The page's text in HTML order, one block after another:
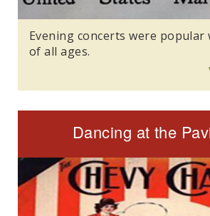
Evening concerts were
of all ages.
Dancing at the